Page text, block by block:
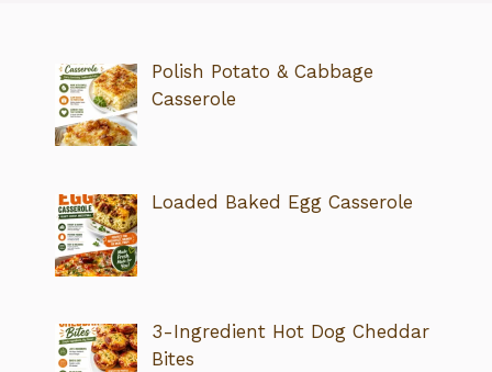
Polish Potato & Cabbage
Casserole
Loaded Baked Egg Casserole
3-Ingredient Hot Dog Cheddar
Bites